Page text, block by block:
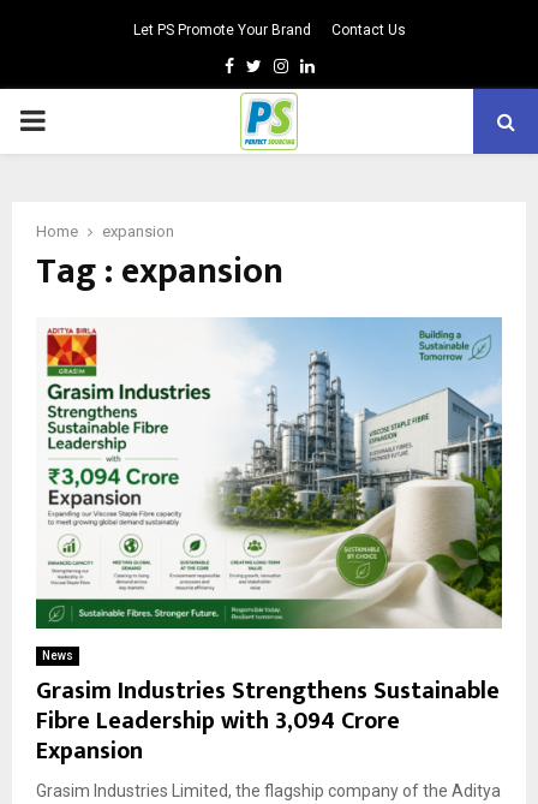
Let PS Promote Your Brand Contact Us
Facebook
TwitterInstagram
Linkedin
PRIMARY
Home expansion
Tag : expansion
News
Grasim Industries Strengthens Sustainable
Fibre Leadership with ₹3,094 Crore
Expansion
Grasim Industries Limited, the flagship company of the Aditya